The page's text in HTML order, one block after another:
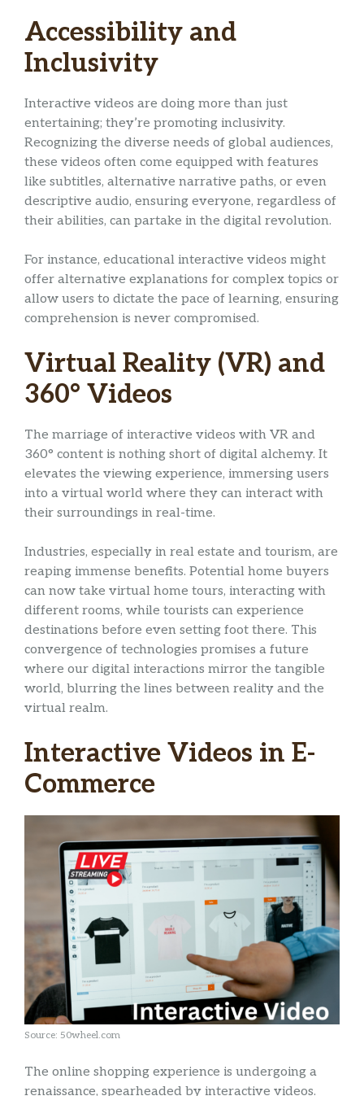
Accessibility and
Inclusivity
Interactive videos are doing more than just
entertaining; they’re promoting inclusivity.
Recognizing the diverse needs of global audiences,
these videos often come equipped with features
like subtitles, alternative narrative paths, or even
descriptive audio, ensuring everyone, regardless of
their abilities, can partake in the digital revolution.
For instance, educational interactive videos might
offer alternative explanations for complex topics or
allow users to dictate the pace of learning, ensuring
comprehension is never compromised.
Virtual Reality (VR) and
360° Videos
The marriage of interactive videos with VR and
360° content is nothing short of digital alchemy. It
elevates the viewing experience, immersing users
into a virtual world where they can interact with
their surroundings in real-time.
Industries, especially in real estate and tourism, are
reaping immense benefits. Potential home buyers
can now take virtual home tours, interacting with
different rooms, while tourists can experience
destinations before even setting foot there. This
convergence of technologies promises a future
where our digital interactions mirror the tangible
world, blurring the lines between reality and the
virtual realm.
Interactive Videos in E-
Commerce
Source: 50wheel.com
The online shopping experience is undergoing a
renaissance, spearheaded by interactive videos.